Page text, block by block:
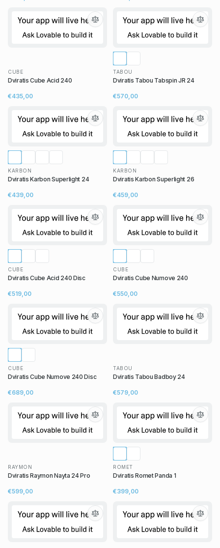
CUBE
Dviratis Cube Acid 240
€435,00
TABOU
Dviratis Tabou Tabspin JR 24
€570,00
KARBON
Dviratis Karbon Superlight 24
€439,00
KARBON
Dviratis Karbon Superlight 26
€459,00
CUBE
Dviratis Cube Acid 240 Disc
€519,00
CUBE
Dviratis Cube Numove 240
€550,00
CUBE
Dviratis Cube Numove 240 Disc
€689,00
TABOU
Dviratis Tabou Badboy 24
€579,00
RAYMON
Dviratis Raymon Nayta 24 Pro
€599,00
ROMET
Dviratis Romet Panda 1
€399,00